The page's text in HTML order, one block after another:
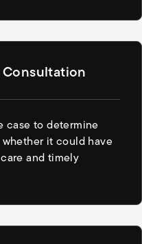
case to determine
it could have
and timely